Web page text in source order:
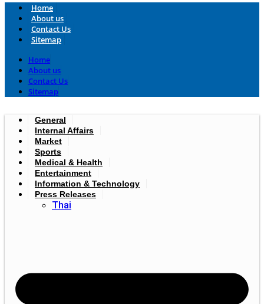
Home
About us
Contact Us
Sitemap
Home
About us
Contact Us
Sitemap
General
Internal Affairs
Market
Sports
Medical & Health
Entertainment
Information & Technology
Press Releases
Thai